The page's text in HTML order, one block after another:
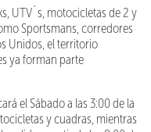
UTV´s, motocicletas de 2 y
Sportsmans, corredores
Unidos, el territorio
ya forman parte
el Sábado a las 3:00 de la
y cuadras, mientras